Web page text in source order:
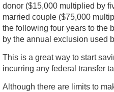
donor ($15,000 multiplied by
married couple ($75,000
the following four years to the
by the annual exclusion used
This is a great way to start
incurring any federal transfer
Although there are limits to